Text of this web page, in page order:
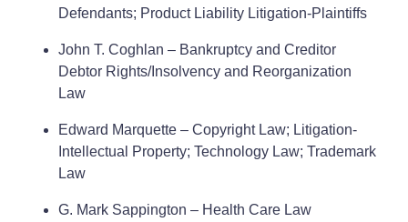
Defendants; Product Liability Litigation-Plaintiffs
John T. Coghlan – Bankruptcy and Creditor
Debtor Rights/Insolvency and Reorganization
Law
Edward Marquette – Copyright Law; Litigation-
Intellectual Property; Technology Law; Trademark
Law
G. Mark Sappington – Health Care Law